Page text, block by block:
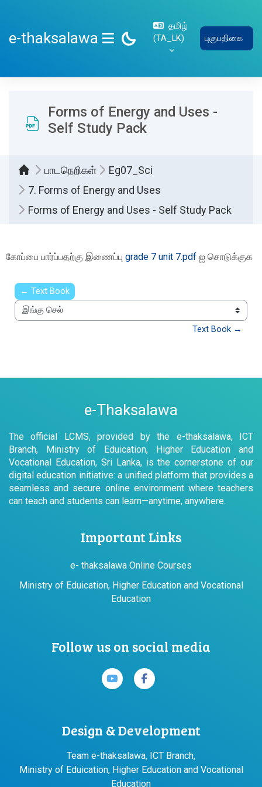
e-thaksalawa
SIDE PANEL
தமிழ்
‎(TA_LK)‎
புகுபதிகை
Forms of Energy and Uses -
Self Study Pack
பாடநெறிகள்
Eg07_Sci
7. Forms of Energy and Uses
Forms of Energy and Uses - Self Study Pack
கோப்பை பார்ப்பதற்கு இணைப்பு grade 7 unit 7.pdf ஐ சொடுக்குக
← Text Book
இங்கு செல்
Text Book →
e-Thaksalawa
The official LCMS, provided by the e-thaksalawa, ICT
Branch, Ministry of Eduication, Higher Education and
Vocational Education, Sri Lanka, is the cornerstone of our
digital education initiative: a unified platform that provides a
seamless and secure online environment where teachers
can teach and students can learn—anytime, anywhere.
Important Links
e- thaksalawa Online Courses
Ministry of Eduication, Higher Education and Vocational
Education
Follow us on social media
Design & Development
Team e-thaksalawa, ICT Branch,
Ministry of Eduication, Higher Education and Vocational
Education